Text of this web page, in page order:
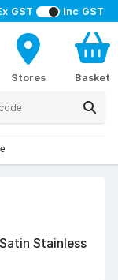
GST Inc GST
Stores Basket
Stainless